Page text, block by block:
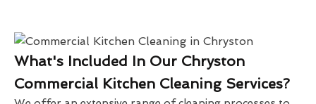
What's Included In Our Chryston
Commercial Kitchen Cleaning Services?